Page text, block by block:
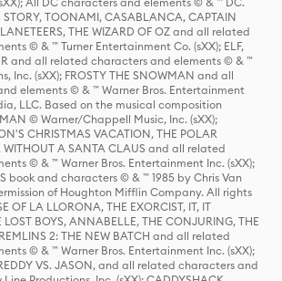
STORY, TOONAMI, CASABLANCA, CAPTAIN
THE WIZARD OF OZ and all related
© & ™ Turner Entertainment Co. (sXX); ELF,
and all related characters and elements © & ™
Inc. (sXX); FROSTY THE SNOWMAN and all
elements © & ™ Warner Bros. Entertainment
LLC. Based on the musical composition
© Warner/Chappell Music, Inc. (sXX);
CHRISTMAS VACATION, THE POLAR
WITHOUT A SANTA CLAUS and all related
© & ™ Warner Bros. Entertainment Inc. (sXX);
book and characters © & ™ 1985 by Chris Van
of Houghton Mifflin Company. All rights
OF LA LLORONA, THE EXORCIST, IT, IT
LOST BOYS, ANNABELLE, THE CONJURING, THE
2: THE NEW BATCH and all related
© & ™ Warner Bros. Entertainment Inc. (sXX);
VS. JASON, and all related characters and